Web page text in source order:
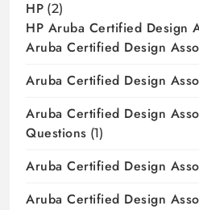
HP (2)
HP Aruba Certified Design
Aruba Certified Design
Aruba Certified Design
Aruba Certified Design
Questions (1)
Aruba Certified Design
Aruba Certified Design